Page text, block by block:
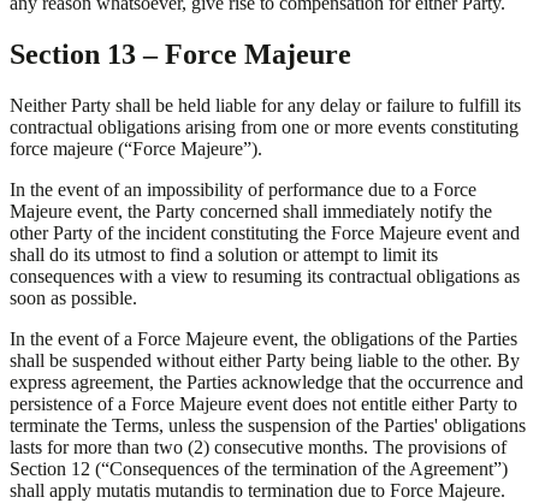
Section 13 – Force Majeure
Neither Party shall be held liable for any delay or failure to fulfill its
contractual obligations arising from one or more events constituting
force majeure (“Force Majeure”).
In the event of an impossibility of performance due to a Force
Majeure event, the Party concerned shall immediately notify the
other Party of the incident constituting the Force Majeure event and
shall do its utmost to find a solution or attempt to limit its
consequences with a view to resuming its contractual obligations as
soon as possible.
In the event of a Force Majeure event, the obligations of the Parties
shall be suspended without either Party being liable to the other. By
express agreement, the Parties acknowledge that the occurrence and
persistence of a Force Majeure event does not entitle either Party to
terminate the Terms, unless the suspension of the Parties' obligations
lasts for more than two (2) consecutive months. The provisions of
Section 12 (“Consequences of the termination of the Agreement”)
shall apply mutatis mutandis to termination due to Force Majeure.